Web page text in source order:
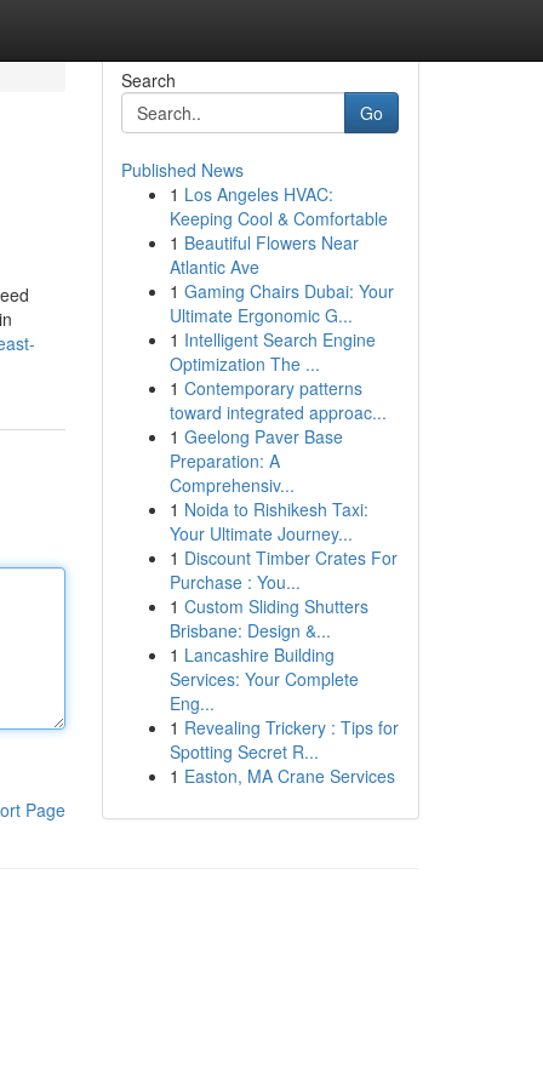
Page
Search
Go
Published News
1 Los Angeles HVAC:
Keeping Cool & Comfortable
1 Beautiful Flowers Near
Atlantic Ave
1 Gaming Chairs Dubai: Your
Ultimate Ergonomic G...
1 Intelligent Search Engine
Optimization The ...
1 Contemporary patterns
toward integrated approac...
1 Geelong Paver Base
Preparation: A
Comprehensiv...
1 Noida to Rishikesh Taxi:
Your Ultimate Journey...
1 Discount Timber Crates For
Purchase : You...
1 Custom Sliding Shutters
Brisbane: Design &...
1 Lancashire Building
Services: Your Complete
Eng...
1 Revealing Trickery : Tips for
Spotting Secret R...
1 Easton, MA Crane Services